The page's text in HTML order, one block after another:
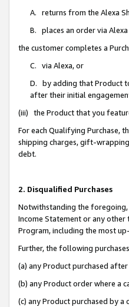
A. returns from the Alexa
B. places an order via
the customer completes a
C. via Alexa, or
D. by adding that Product
after their initial
(iii) the Product that you
For each Qualifying Purchase,
shipping charges, gift-wrapping
debt.
2. Disqualified Purchases
Notwithstanding the foregoing,
Income Statement or any
Program, including the most
Further, the following
(a) any Product purchased
(b) any Product order where a
(c) any Product purchased by